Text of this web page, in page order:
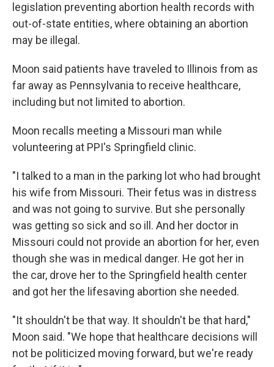
legislation preventing abortion health records with
out-of-state entities, where obtaining an abortion
may be illegal.
Moon said patients have traveled to Illinois from as
far away as Pennsylvania to receive healthcare,
including but not limited to abortion.
Moon recalls meeting a Missouri man while
volunteering at PPI's Springfield clinic.
"I talked to a man in the parking lot who had brought
his wife from Missouri. Their fetus was in distress
and was not going to survive. But she personally
was getting so sick and so ill. And her doctor in
Missouri could not provide an abortion for her, even
though she was in medical danger. He got her in
the car, drove her to the Springfield health center
and got her the lifesaving abortion she needed.
"It shouldn't be that way. It shouldn't be that hard,"
Moon said. "We hope that healthcare decisions will
not be politicized moving forward, but we're ready